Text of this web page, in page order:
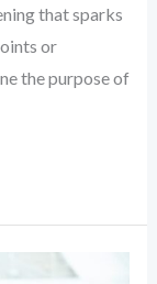
that sparks
or
the purpose of